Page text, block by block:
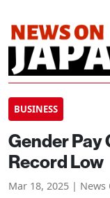
BUSINESS
Gender Pay
Record Low
Mar 18, 2025 | News